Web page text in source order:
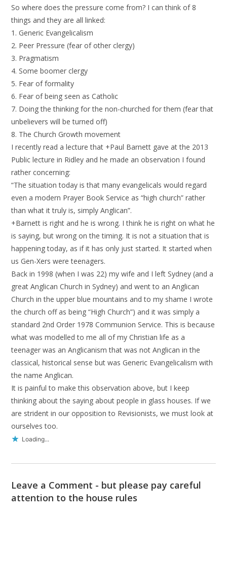
So where does the pressure come from? I can think of 8
things and they are all linked:
1. Generic Evangelicalism
2. Peer Pressure (fear of other clergy)
3. Pragmatism
4. Some boomer clergy
5. Fear of formality
6. Fear of being seen as Catholic
7. Doing the thinking for the non-churched for them (fear that
unbelievers will be turned off)
8. The Church Growth movement
I recently read a lecture that +Paul Barnett gave at the 2013
Public lecture in Ridley and he made an observation I found
rather concerning:
“The situation today is that many evangelicals would regard
even a modern Prayer Book Service as “high church” rather
than what it truly is, simply Anglican”.
+Barnett is right and he is wrong. I think he is right on what he
is saying, but wrong on the timing. It is not a situation that is
happening today, as if it has only just started. It started when
us Gen-Xers were teenagers.
Back in 1998 (when I was 22) my wife and I left Sydney (and a
great Anglican Church in Sydney) and went to an Anglican
Church in the upper blue mountains and to my shame I wrote
the church off as being “High Church”) and it was simply a
standard 2nd Order 1978 Communion Service. This is because
what was modelled to me all of my Christian life as a
teenager was an Anglicanism that was not Anglican in the
classical, historical sense but was Generic Evangelicalism with
the name Anglican.
It is painful to make this observation above, but I keep
thinking about the saying about people in glass houses. If we
are strident in our opposition to Revisionists, we must look at
ourselves too.
Loading...
Leave a Comment - but please pay careful
attention to the house rules